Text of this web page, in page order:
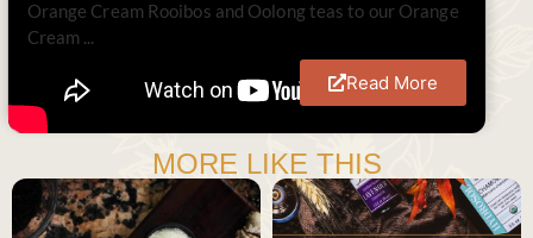
Orange Cream Rooibos and Oolong teas to our Orange
Cream ...
Read More
MORE LIKE THIS